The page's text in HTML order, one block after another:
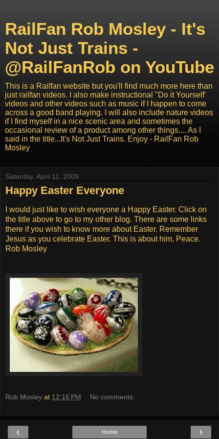
RailFan Rob Mosley - It's
Not Just Trains -
@RailFanRob on YouTube
This is a Railfan website but you'll find much more here than
just railfan videos. I also make instructional "Do it Yourself'
videos and other videos such as music if I happen to come
across a good band playing. I will also include nature videos
if I find myself in a nice scenic area and sometimes the
occasional review of a product among other things.... As I
said in the title...It's Not Just Trains. Enjoy - RailFan Rob
Mosley
Saturday, April 11, 2009
Happy Easter Everyone
I would just like to wish everyone a Happy Easter. Click on
the title above to go to my other blog. There are some links
there if you wish to know more about Easter. Remember
Jesus as you celebrate Easter. This is about him. Peace.
Rob Mosley
Rob Mosley at 12:16 PM No comments:
‹ ›
Home